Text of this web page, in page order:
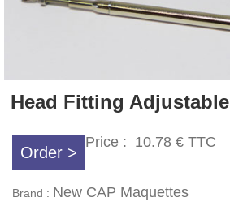
Head Fitting Adjustable
Order >
Price : 10.78 € TTC
Brand : New CAP Maquettes